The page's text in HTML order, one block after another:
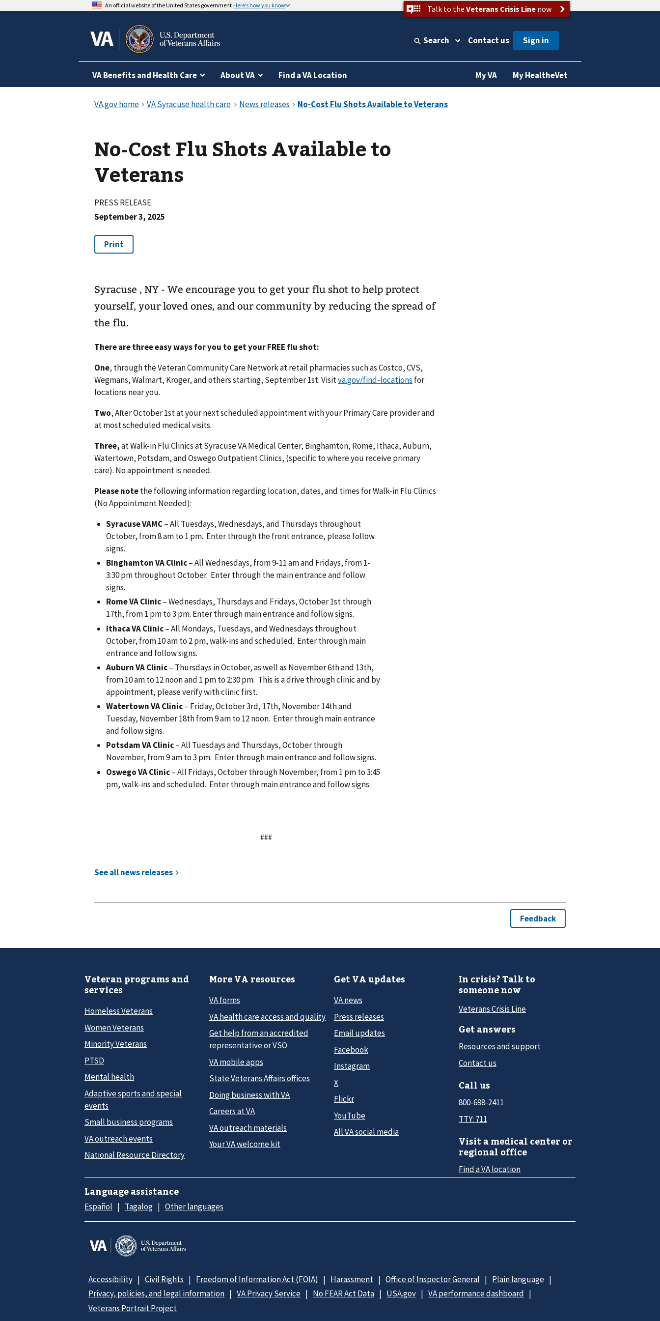
An official website of the United States government Here’s how you know Talk to the Veterans Crisis Linenow
Search Contact us
VA Benefits and Health Care About VA Find a VA Location My VA My HealtheVet
No-Cost Flu Shots Available to
Veterans
PRESS RELEASE
September 3, 2025
Syracuse , NY - We encourage you to get your flu shot to help protect
yourself, your loved ones, and our community by reducing the spread of
the flu.
There are three easy ways for you to get your FREE flu shot:
One, through the Veteran Community Care Network at retail pharmacies such as Costco, CVS,
Wegmans, Walmart, Kroger, and others starting, September 1st. Visitva.gov/find-locations for
locations near you.
Two, After October 1st at your next scheduled appointment with your Primary Care provider and
at most scheduled medical visits.
Three,at Walk-in Flu Clinics at Syracuse VA Medical Center, Binghamton, Rome, Ithaca, Auburn,
Watertown, Potsdam, and Oswego Outpatient Clinics, (specific to where you receive primary
care). No appointment is needed.
Please notethe following information regarding location, dates, and times for Walk-in Flu Clinics
(No Appointment Needed):
Syracuse VAMC– All Tuesdays, Wednesdays, and Thursdays throughout
October, from 8 am to 1 pm. Enter through the front entrance, please follow
signs.
Binghamton VA Clinic– All Wednesdays, from 9-11 am and Fridays, from 1-
3:30 pm throughout October. Enter through the main entrance and follow
signs.
Rome VA Clinic– Wednesdays, Thursdays and Fridays, October 1st through
17th, from 1 pm to 3 pm. Enter through main entrance and follow signs.
Ithaca VA Clinic– All Mondays, Tuesdays, and Wednesdays throughout
October, from 10 am to 2 pm, walk-ins and scheduled. Enter through main
entrance and follow signs.
Auburn VA Clinic– Thursdays in October, as well as November 6th and 13th,
from 10 am to 12 noon and 1 pm to 2:30 pm. This is a drive through clinic and by
appointment, please verify with clinic first.
Watertown VA Clinic– Friday, October 3rd, 17th, November 14th and
Tuesday, November 18th from 9 am to 12 noon. Enter through main entrance
and follow signs.
Potsdam VA Clinic– All Tuesdays and Thursdays, October through
November, from 9 am to 3 pm. Enter through main entrance and follow signs.
Oswego VA Clinic– All Fridays, October through November, from 1 pm to 3:45
pm, walk-ins and scheduled. Enter through main entrance and follow signs.
###
Veteran programs and
services
Homeless Veterans
Women Veterans
Minority Veterans
PTSD
Mental health
Adaptive sports and special
events
Small business programs
VA outreach events
National Resource Directory
More VA resources
VA forms
VA health care access and quality
Get help from an accredited
representative or VSO
VA mobile apps
State Veterans Affairs offices
Doing business with VA
Careers at VA
VA outreach materials
Your VA welcome kit
Get VA updates
VA news
Press releases
Email updates
Facebook
Instagram
X
Flickr
YouTube
All VA social media
In crisis? Talk to
someone now
Veterans Crisis Line
Get answers
Resources and support
Contact us
Call us
800-698-2411
TTY: 711
Visit a medical center or
regional office
Find a VA location
Language assistance
Español Tagalog Other languages
Accessibility Civil Rights Freedom of Information Act (FOIA) Harassment Office of Inspector General
Plain language
Privacy, policies, and legal information
VA Privacy Service No FEAR Act Data USA.gov
VA performance dashboard
Veterans Portrait Project